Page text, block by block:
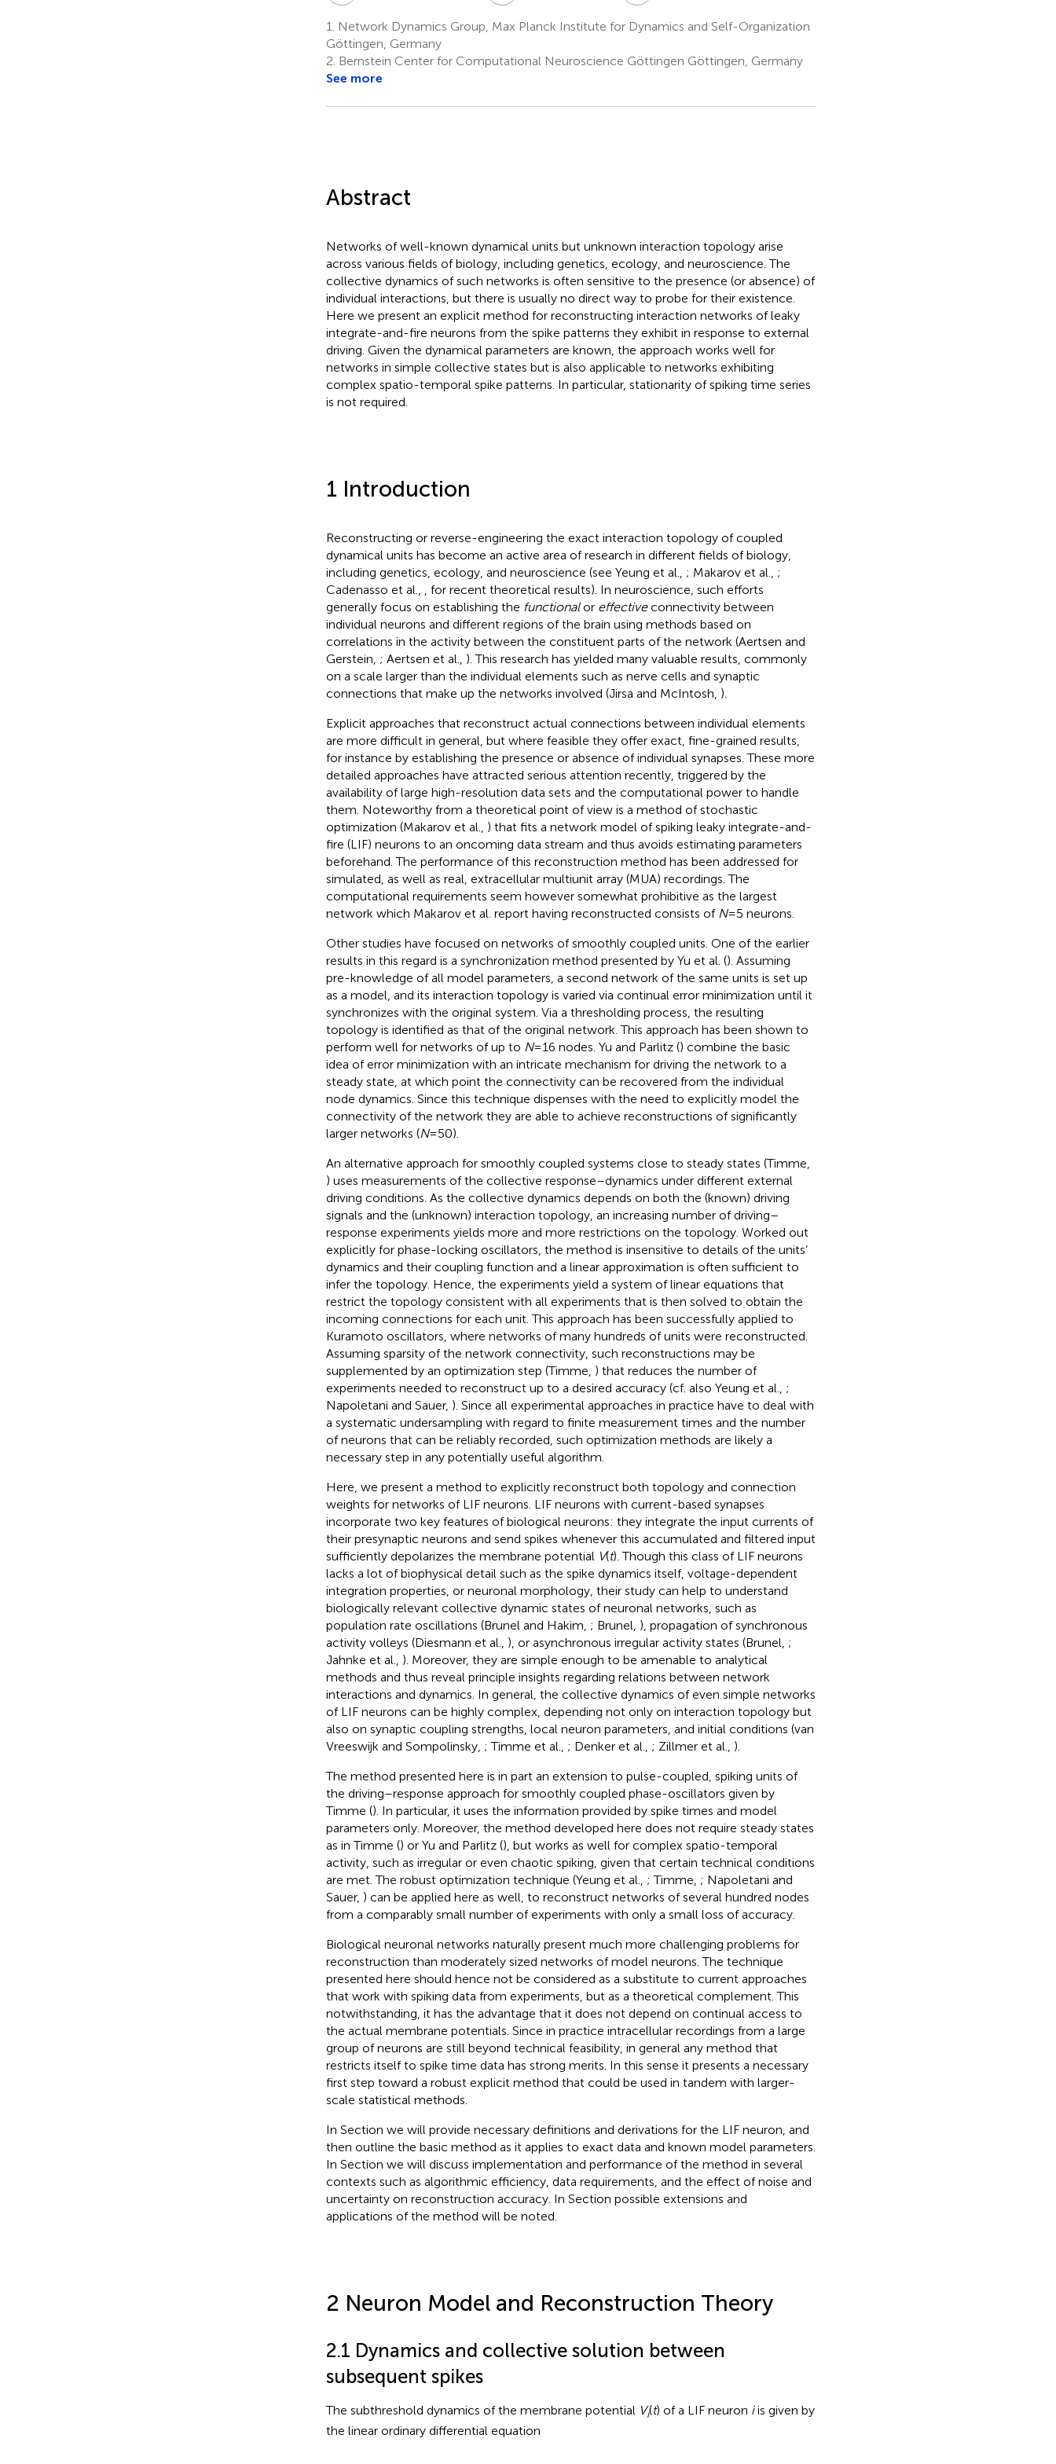
1.
Network Dynamics Group, Max Planck Institute for Dynamics and Self-Organization
Göttingen, Germany
2. Bernstein Center for Computational Neuroscience Göttingen Göttingen, Germany
See more
Abstract
Networks of well-known dynamical units but unknown interaction topology arise
across various fields of biology, including genetics, ecology, and neuroscience. The
collective dynamics of such networks is often sensitive to the presence (or absence) of
individual interactions, but there is usually no direct way to probe for their existence.
Here we present an explicit method for reconstructing interaction networks of leaky
integrate-and-fire neurons from the spike patterns they exhibit in response to external
driving. Given the dynamical parameters are known, the approach works well for
networks in simple collective states but is also applicable to networks exhibiting
complex spatio-temporal spike patterns. In particular, stationarity of spiking time series
is not required.
1 Introduction
Reconstructing or reverse-engineering the exact interaction topology of coupled
dynamical units has become an active area of research in different fields of biology,
including genetics, ecology, and neuroscience (see Yeung et al., ; Makarov et al., ;
Cadenasso et al.,
, for recent theoretical results). In neuroscience, such efforts
generally focus on establishing the functionalor effectiveconnectivity between
individual neurons and different regions of the brain using methods based on
correlations in the activity between the constituent parts of the network (Aertsen and
Gerstein, ; Aertsen et al., ). This research has yielded many valuable results, commonly
on a scale larger than the individual elements such as nerve cells and synaptic
connections that make up the networks involved (Jirsa and McIntosh, ).
Explicit approaches that reconstruct actual connections between individual elements
are more difficult in general, but where feasible they offer exact, fine-grained results,
for instance by establishing the presence or absence of individual synapses. These more
detailed approaches have attracted serious attention recently, triggered by the
availability of large high-resolution data sets and the computational power to handle
them. Noteworthy from a theoretical point of view is a method of stochastic
optimization (Makarov et al., ) that fits a network model of spiking leaky integrate-and-
fire (LIF) neurons to an oncoming data stream and thus avoids estimating parameters
beforehand. The performance of this reconstruction method has been addressed for
simulated, as well as real, extracellular multiunit array (MUA) recordings. The
computational requirements seem however somewhat prohibitive as the largest
network which Makarov et al. report having reconstructed consists of N= 5 neurons.
Other studies have focused on networks of smoothly coupled units. One of the earlier
results in this regard is a synchronization method presented by Yu et al. (). Assuming
pre-knowledge of all model parameters, a second network of the same units is set up
as a model, and its interaction topology is varied via continual error minimization until it
synchronizes with the original system. Via a thresholding process, the resulting
topology is identified as that of the original network. This approach has been shown to
perform well for networks of up to N= 16 nodes. Yu and Parlitz () combine the basic
idea of error minimization with an intricate mechanism for driving the network to a
steady state, at which point the connectivity can be recovered from the individual
node dynamics. Since this technique dispenses with the need to explicitly model the
connectivity of the network they are able to achieve reconstructions of significantly
larger networks (N= 50).
An alternative approach for smoothly coupled systems close to steady states (Timme,
) uses measurements of the collective response–dynamics under different external
driving conditions. As the collective dynamics depends on both the (known) driving
signals and the (unknown) interaction topology, an increasing number of driving–
response experiments yields more and more restrictions on the topology. Worked out
explicitly for phase-locking oscillators, the method is insensitive to details of the units’
dynamics and their coupling function and a linear approximation is often sufficient to
infer the topology. Hence, the experiments yield a system of linear equations that
restrict the topology consistent with all experiments that is then solved to obtain the
incoming connections for each unit. This approach has been successfully applied to
Kuramoto oscillators, where networks of many hundreds of units were reconstructed.
Assuming sparsity of the network connectivity, such reconstructions may be
supplemented by an optimization step (Timme, ) that reduces the number of
experiments needed to reconstruct up to a desired accuracy (cf. also Yeung et al., ;
Napoletani and Sauer, ). Since all experimental approaches in practice have to deal with
a systematic undersampling with regard to finite measurement times and the number
of neurons that can be reliably recorded, such optimization methods are likely a
necessary step in any potentially useful algorithm.
Here, we present a method to explicitly reconstruct both topology and connection
weights for networks of LIF neurons. LIF neurons with current-based synapses
incorporate two key features of biological neurons: they integrate the input currents of
their presynaptic neurons and send spikes whenever this accumulated and filtered input
sufficiently depolarizes the membrane potential V(t). Though this class of LIF neurons
lacks a lot of biophysical detail such as the spike dynamics itself, voltage-dependent
integration properties, or neuronal morphology, their study can help to understand
biologically relevant collective dynamic states of neuronal networks, such as
population rate oscillations (Brunel and Hakim, ; Brunel, ), propagation of synchronous
activity volleys (Diesmann et al., ), or asynchronous irregular activity states (Brunel, ;
Jahnke et al., ). Moreover, they are simple enough to be amenable to analytical
methods and thus reveal principle insights regarding relations between network
interactions and dynamics. In general, the collective dynamics of even simple networks
of LIF neurons can be highly complex, depending not only on interaction topology but
also on synaptic coupling strengths, local neuron parameters, and initial conditions (van
Vreeswijk and Sompolinsky, ; Timme et al., ; Denker et al., ; Zillmer et al., ).
The method presented here is in part an extension to pulse-coupled, spiking units of
the driving–response approach for smoothly coupled phase-oscillators given by
Timme (). In particular, it uses the information provided by spike times and model
parameters only. Moreover, the method developed here does not require steady states
as in Timme () or Yu and Parlitz (), but works as well for complex spatio-temporal
activity, such as irregular or even chaotic spiking, given that certain technical conditions
are met. The robust optimization technique (Yeung et al., ; Timme, ; Napoletani and
Sauer, ) can be applied here as well, to reconstruct networks of several hundred nodes
from a comparably small number of experiments with only a small loss of accuracy.
Biological neuronal networks naturally present much more challenging problems for
reconstruction than moderately sized networks of model neurons. The technique
presented here should hence not be considered as a substitute to current approaches
that work with spiking data from experiments, but as a theoretical complement. This
notwithstanding, it has the advantage that it does not depend on continual access to
the actual membrane potentials. Since in practice intracellular recordings from a large
group of neurons are still beyond technical feasibility, in general any method that
restricts itself to spike time data has strong merits. In this sense it presents a necessary
first step toward a robust explicit method that could be used in tandem with larger-
scale statistical methods.
In Section we will provide necessary definitions and derivations for the LIF neuron, and
then outline the basic method as it applies to exact data and known model parameters.
In Section we will discuss implementation and performance of the method in several
contexts such as algorithmic efficiency, data requirements, and the effect of noise and
uncertainty on reconstruction accuracy. In Section possible extensions and
applications of the method will be noted.
2 Neuron Model and Reconstruction Theory
2.1 Dynamics and collective solution between
subsequent spikes
The subthreshold dynamics of the membrane potential Vi(t) of a LIF neuron iis given by
the linear ordinary differential equation